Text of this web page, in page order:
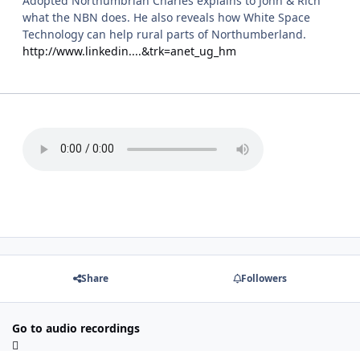
what the NBN does. He also reveals how White Space
Technology can help rural parts of Northumberland.
http://www.linkedin....&trk=anet_ug_hm
Share Followers
Go to audio recordings